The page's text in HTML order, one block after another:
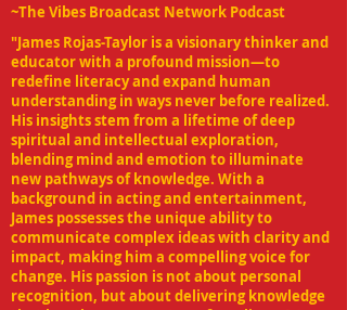
~The Vibes Broadcast Network Podcast
"James Rojas-Taylor is a visionary thinker and
educator with a profound mission—to
redefine literacy and expand human
understanding in ways never before realized.
His insights stem from a lifetime of deep
spiritual and intellectual exploration,
blending mind and emotion to illuminate
new pathways of knowledge. With a
background in acting and entertainment,
James possesses the unique ability to
communicate complex ideas with clarity and
impact, making him a compelling voice for
change. His passion is not about personal
recognition, but about delivering knowledge